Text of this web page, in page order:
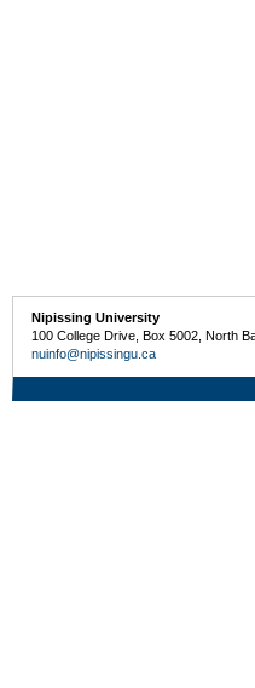
Nipissing University
100 College Drive, Box 5002, North
nuinfo@nipissingu.ca